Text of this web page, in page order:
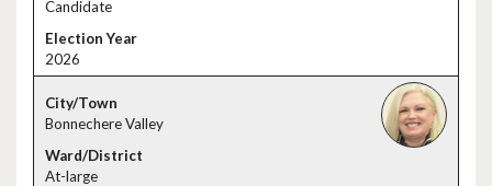
Candidate
2026
Bonnechere Valley
At-large